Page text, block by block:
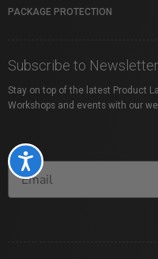
Accessibility
PACKAGE PROTECTION
Subscribe to Newsletter
Stay on top of the latest Product
Workshops and events with our